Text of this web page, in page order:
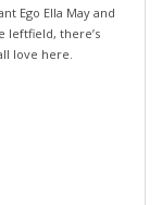
leftfield, there’s
love here.